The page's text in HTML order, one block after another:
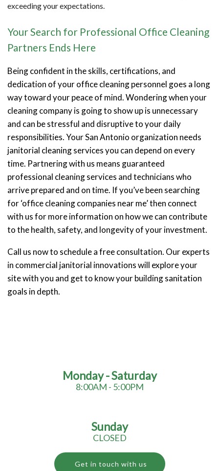
exceeding your expectations.
Your Search for Professional Office Cleaning
Partners Ends Here
Being confident in the skills, certifications, and
dedication of your office cleaning personnel goes a long
way toward your peace of mind. Wondering when your
cleaning company is going to show up is unnecessary
and can be stressful and disruptive to your daily
responsibilities. Your San Antonio organization needs
janitorial cleaning services you can depend on every
time. Partnering with us means guaranteed
professional cleaning services and technicians who
arrive prepared and on time. If you’ve been searching
for ‘office cleaning companies near me’ then connect
with us for more information on how we can contribute
to the health, safety, and longevity of your investment.
Call us now to schedule a free consultation. Our experts
in commercial janitorial innovations will explore your
site with you and get to know your building sanitation
goals in depth.
Monday - Saturday
8:00AM - 5:00PM
Sunday
CLOSED
Get in touch with us